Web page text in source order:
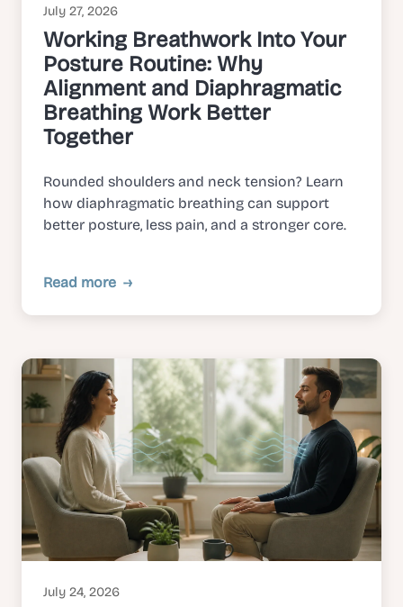
July 27, 2026
Working Breathwork Into Your
Posture Routine: Why
Alignment and Diaphragmatic
Breathing Work Better
Together
Rounded shoulders and neck tension? Learn
how diaphragmatic breathing can support
better posture, less pain, and a stronger core.
Read more
July 24, 2026